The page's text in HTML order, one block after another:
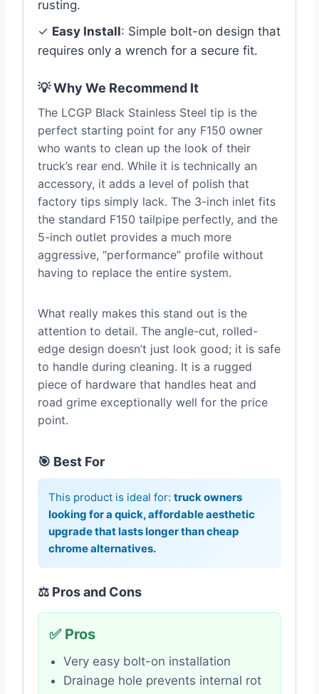
rusting.
✓ Easy Install: Simple bolt-on design that
requires only a wrench for a secure fit.
💡 Why We Recommend It
The LCGP Black Stainless Steel tip is the
perfect starting point for any F150 owner
who wants to clean up the look of their
truck’s rear end. While it is technically an
accessory, it adds a level of polish that
factory tips simply lack. The 3-inch inlet fits
the standard F150 tailpipe perfectly, and the
5-inch outlet provides a much more
aggressive, “performance” profile without
having to replace the entire system.
What really makes this stand out is the
attention to detail. The angle-cut, rolled-
edge design doesn’t just look good; it is safe
to handle during cleaning. It is a rugged
piece of hardware that handles heat and
road grime exceptionally well for the price
point.
🎯 Best For
This product is ideal for: truck owners
looking for a quick, affordable aesthetic
upgrade that lasts longer than cheap
chrome alternatives.
⚖️ Pros and Cons
✅ Pros
Very easy bolt-on installation
Drainage hole prevents internal rot